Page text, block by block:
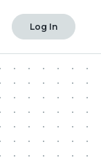
Log In